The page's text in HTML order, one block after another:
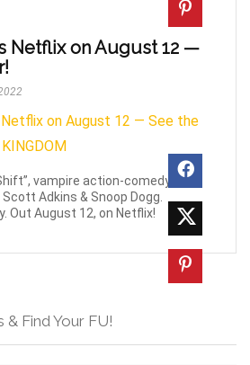
Netflix on August 12 —
vampire action-comedy
Adkins & Snoop Dogg.
Out August 12, on Netflix!
Find Your FU!